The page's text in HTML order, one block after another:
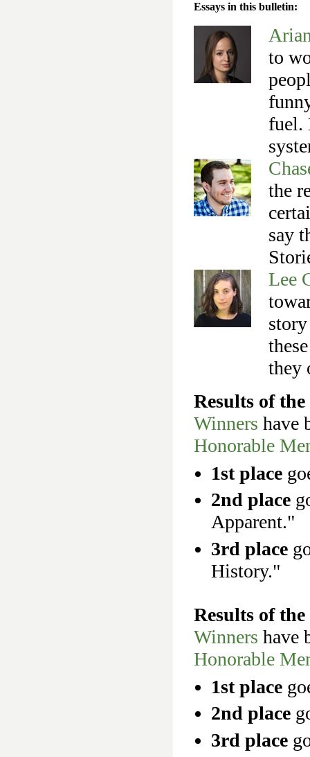
Essays in this bulletin:
to
fuel.
the
say
Lee
they
Results of
Winners have
Honorable
1st place
2nd place
Apparent."
3rd place
History."
Results of
Winners have
Honorable
1st place
2nd place
3rd place